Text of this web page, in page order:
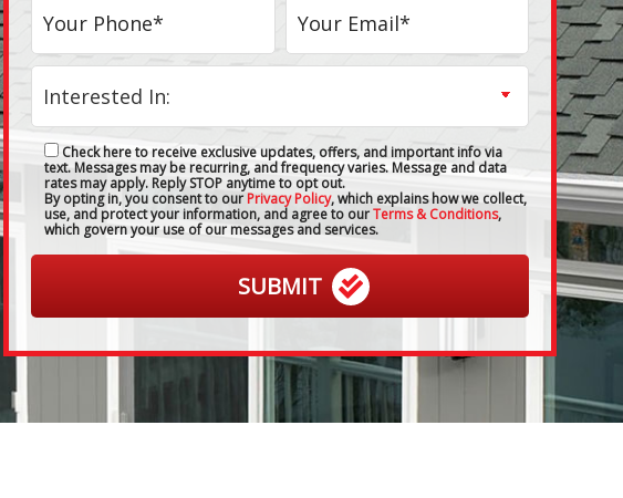
Check here to receive exclusive updates, offers, and important info via
text. Messages may be recurring, and frequency varies. Message and data
rates may apply. Reply STOP anytime to opt out.
By opting in, you consent to ourPrivacy Policy, which explains how we collect,
use, and protect your information, and agree to ourTerms & Conditions,
which govern your use of our messages and services.